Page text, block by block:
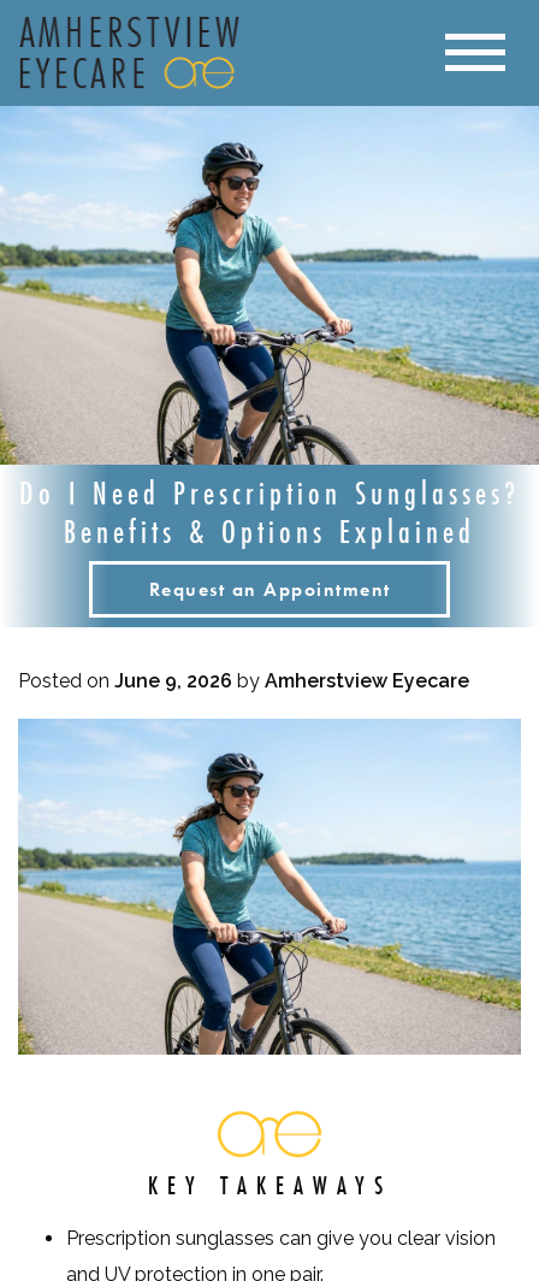
Do I Need Prescription Sunglasses?
Benefits & Options Explained
Request an Appointment
Posted on June 9, 2026 by Amherstview Eyecare
KEY TAKEAWAYS
Prescription sunglasses can give you clear vision
and UV protection in one pair.